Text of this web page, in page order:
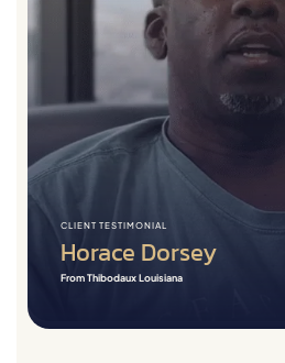
CLIENT TESTIMONIAL
Horace Dorsey
From Thibodaux Louisiana